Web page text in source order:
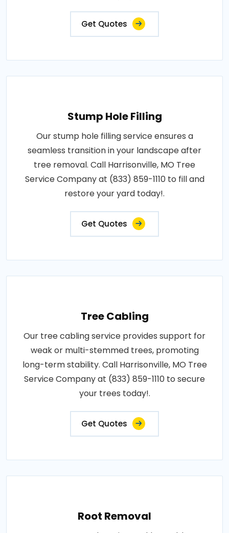
Get Quotes
Stump Hole Filling
Our stump hole filling service ensures a
seamless transition in your landscape after
tree removal. Call Harrisonville, MO Tree
Service Company at (833) 859-1110 to fill and
restore your yard today!.
Get Quotes
Tree Cabling
Our tree cabling service provides support for
weak or multi-stemmed trees, promoting
long-term stability. Call Harrisonville, MO Tree
Service Company at (833) 859-1110 to secure
your trees today!.
Get Quotes
Root Removal